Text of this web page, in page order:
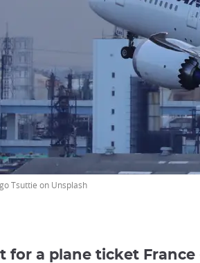
Tsuttie on Unsplash
for a plane ticket France